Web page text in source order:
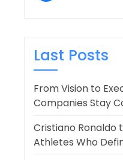
Last Posts
From Vision to
Companies Stay
Cristiano Ronaldo
Athletes Who